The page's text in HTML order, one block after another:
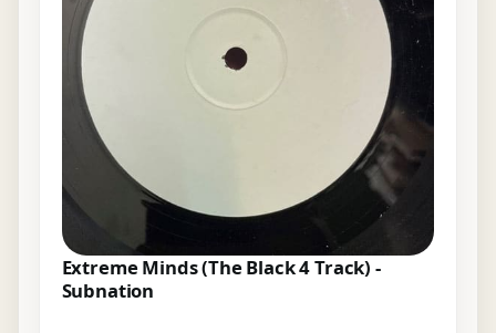
Extreme Minds (The Black 4 Track) -
Subnation